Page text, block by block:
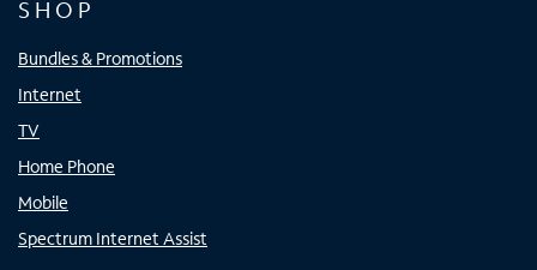
SHOP
Bundles & Promotions
Internet
TV
Home Phone
Mobile
Spectrum Internet Assist